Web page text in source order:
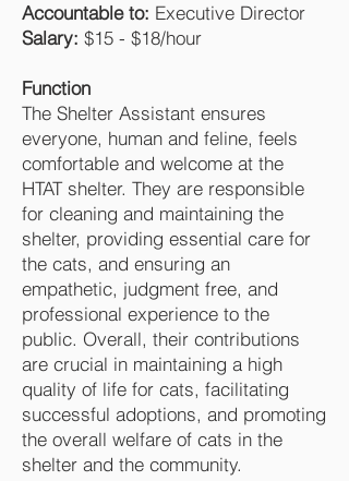
Accountable to: Executive Director
Salary: $15 - $18/hour
Function
The Shelter Assistant ensures
everyone, human and feline, feels
comfortable and welcome at the
HTAT shelter. They are responsible
for cleaning and maintaining the
shelter, providing essential care for
the cats, and ensuring an
empathetic, judgment free, and
professional experience to the
public. Overall, their contributions
are crucial in maintaining a high
quality of life for cats, facilitating
successful adoptions, and promoting
the overall welfare of cats in the
shelter and the community.